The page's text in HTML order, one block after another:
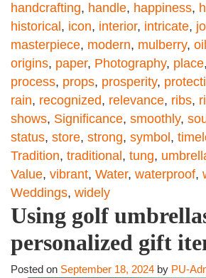
handcrafting, handle, happiness,
historical , icon, interior, intricate,
masterpiece, modern, mulberry, oil
origins, paper, Photography, place,
process, props, prosperity,
rain, recognized, relevance, ribs,
shows, Significance, smoothly,
status, store, strong, symbol ,
Tradition, traditional , tung,
Value, vibrant, Water, waterproof,
Weddings, widely
Using golf
personalized gift
Posted on September 18, 2024 by PU-